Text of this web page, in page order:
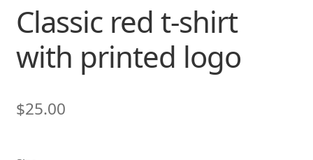
Classic red t-shirt
with printed logo
$25.00